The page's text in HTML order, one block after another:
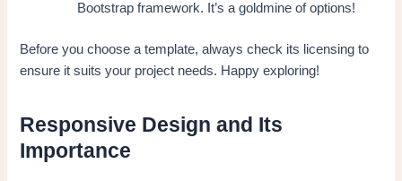
Bootstrap framework. It’s a goldmine of options!
Before you choose a template, always check its licensing to
ensure it suits your project needs. Happy exploring!
Responsive Design and Its
Importance